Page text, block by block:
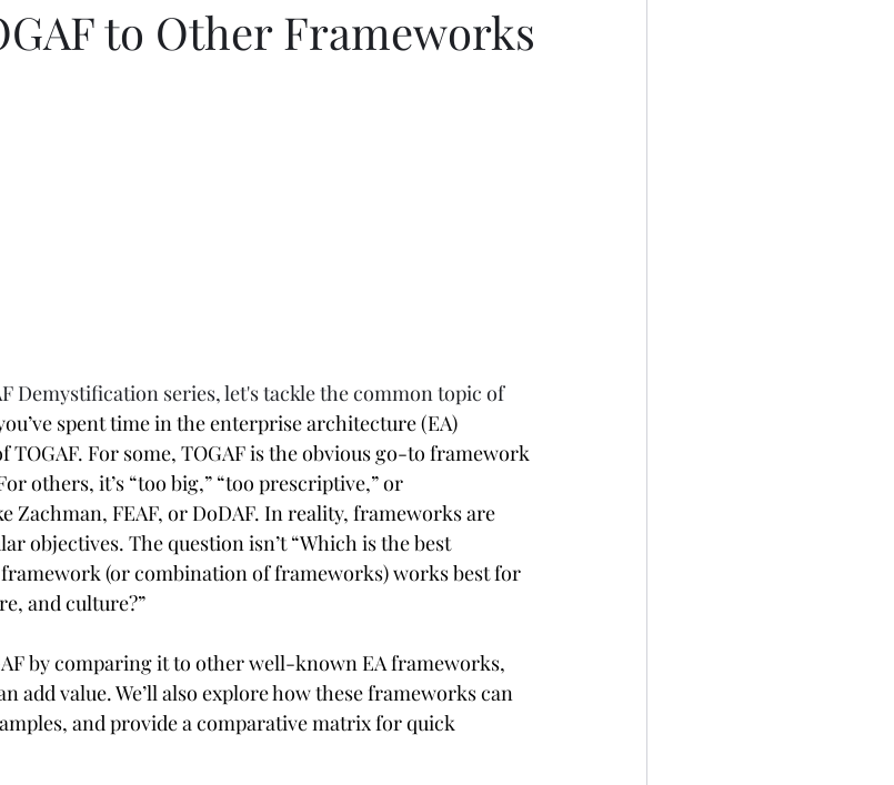
to Other Frameworks
Demystification series, let's tackle the common topic of
spent time in the enterprise architecture (EA)
TOGAF. For some, TOGAF is the obvious go-to framework
others, it’s “too big,” “too prescriptive,” or
Zachman, FEAF, or DoDAF. In reality, frameworks are
objectives. The question isn’t “Which is the best
(or combination of frameworks) works best for
and culture?”
by comparing it to other well-known EA frameworks,
add value. We’ll also explore how these frameworks can
and provide a comparative matrix for quick